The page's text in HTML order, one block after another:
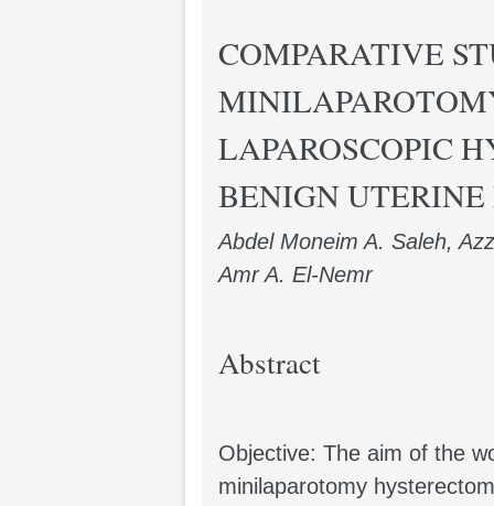
COMPARATIVE
LAPAROSCOPIC
BENIGN UTERINE
Abdel Moneim A. Saleh,
Amr A. El-Nemr
Abstract
Objective: The aim of the
minilaparotomy